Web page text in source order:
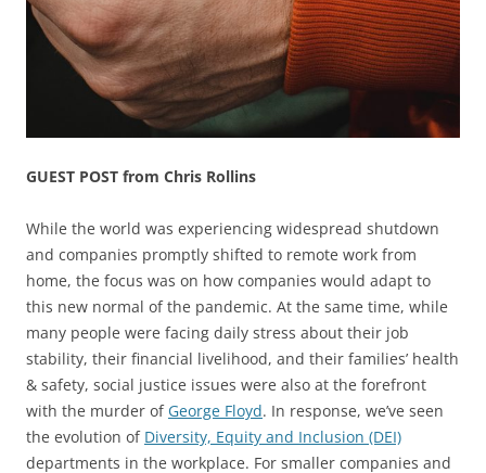
GUEST POST from Chris Rollins
While the world was experiencing widespread shutdown
and companies promptly shifted to remote work from
home, the focus was on how companies would adapt to
this new normal of the pandemic. At the same time, while
many people were facing daily stress about their job
stability, their financial livelihood, and their families’ health
& safety, social justice issues were also at the forefront
with the murder of George Floyd. In response, we’ve seen
the evolution of Diversity, Equity and Inclusion (DEI)
departments in the workplace. For smaller companies and